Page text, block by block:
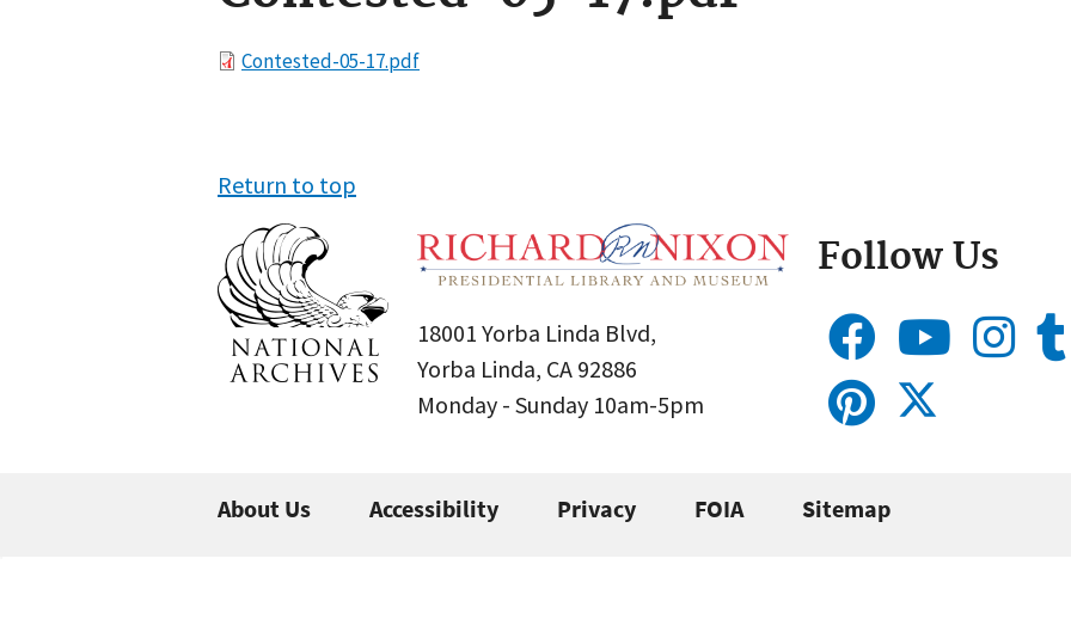
FileContested-05-17.pdf
Return to top
18001 Yorba Linda Blvd,
Yorba Linda, CA 92886
Monday - Sunday 10am-5pm
Follow Us
About Us Accessibility Privacy FOIA Sitemap